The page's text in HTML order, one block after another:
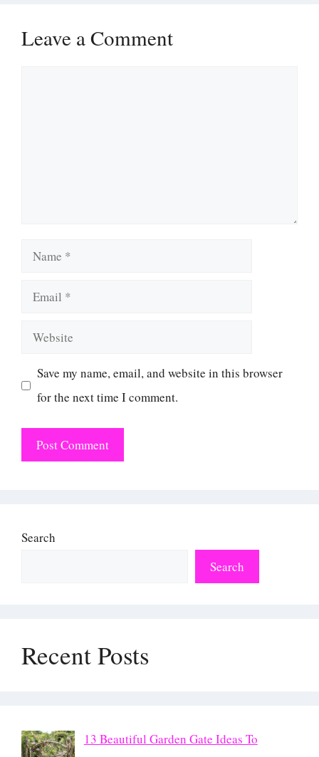
Leave a Comment
Name
Email
Website
Save my name, email, and website in this browser
for the next time I comment.
Search
Search
Recent Posts
13 Beautiful Garden Gate Ideas To